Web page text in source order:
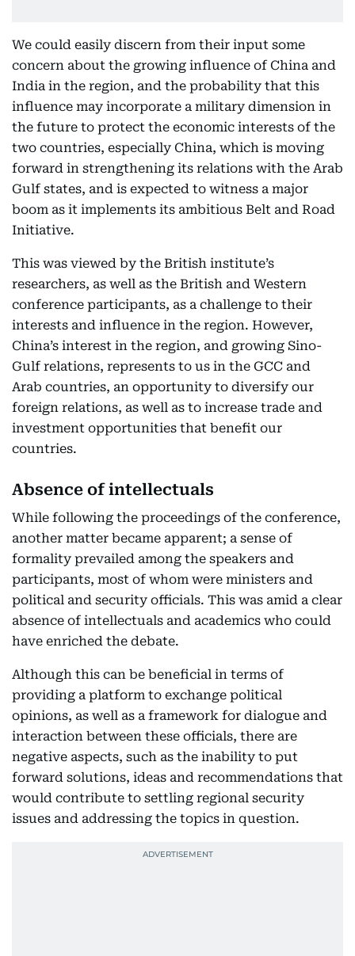
We could easily discern from their input some
concern about the growing influence of China and
India in the region, and the probability that this
influence may incorporate a military dimension in
the future to protect the economic interests of the
two countries, especially China, which is moving
forward in strengthening its relations with the Arab
Gulf states, and is expected to witness a major
boom as it implements its ambitious Belt and Road
Initiative.
This was viewed by the British institute’s
researchers, as well as the British and Western
conference participants, as a challenge to their
interests and influence in the region. However,
China’s interest in the region, and growing Sino-
Gulf relations, represents to us in the GCC and
Arab countries, an opportunity to diversify our
foreign relations, as well as to increase trade and
investment opportunities that benefit our
countries.
Absence of intellectuals
While following the proceedings of the conference,
another matter became apparent; a sense of
formality prevailed among the speakers and
participants, most of whom were ministers and
political and security officials. This was amid a clear
absence of intellectuals and academics who could
have enriched the debate.
Although this can be beneficial in terms of
providing a platform to exchange political
opinions, as well as a framework for dialogue and
interaction between these officials, there are
negative aspects, such as the inability to put
forward solutions, ideas and recommendations that
would contribute to settling regional security
issues and addressing the topics in question.